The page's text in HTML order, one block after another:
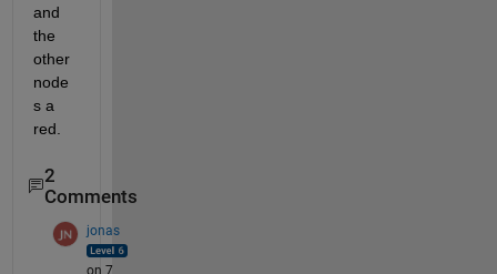
and
the
other
node
s a
red.
2
Comments
jonas
on 7